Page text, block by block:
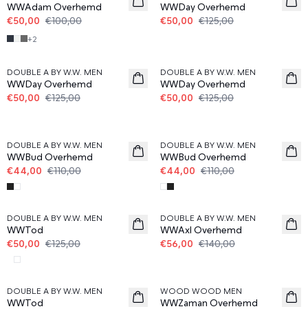
WWAdam Overhemd
€50,00 €100,00
+2
WWDay Overhemd
€50,00 €125,00
DOUBLE A BY W.W. MEN
WWDay Overhemd
€50,00 €125,00
DOUBLE A BY W.W. MEN
WWDay Overhemd
€50,00 €125,00
DOUBLE A BY W.W. MEN
WWBud Overhemd
€44,00 €110,00
DOUBLE A BY W.W. MEN
WWBud Overhemd
€44,00 €110,00
60%
DOUBLE A BY W.W. MEN
WWTod
€50,00 €125,00
60%
DOUBLE A BY W.W. MEN
WWAxl Overhemd
€56,00 €140,00
60%
DOUBLE A BY W.W. MEN
WWTod
WOOD WOOD MEN
WWZaman Overhemd